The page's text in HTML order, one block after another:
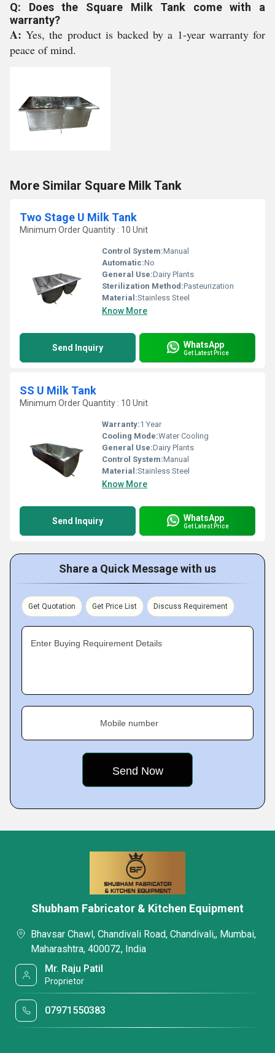
Q: Does the Square Milk Tank come with a
warranty?
A:Yes, the product is backed by a 1-year warranty for
peace of mind.
More Similar Square Milk Tank
Two Stage U Milk Tank
Minimum Order Quantity : 10 Unit
Control System:Manual
Automatic:No
General Use:Dairy Plants
Sterilization Method:Pasteurization
Material:Stainless Steel
Know More
Send Inquiry WhatsApp
Get Latest Price
SS U Milk Tank
Minimum Order Quantity : 10 Unit
Warranty:1 Year
Cooling Mode:Water Cooling
General Use:Dairy Plants
Control System:Manual
Material:Stainless Steel
Know More
Send Inquiry WhatsApp
Get Latest Price
Share a Quick Message with us
Get Quotation Get Price List Discuss Requirement
Enter Buying Requirement Details
Mobile number
Shubham Fabricator & Kitchen Equipment
Bhavsar Chawl, Chandivali Road, Chandivali,, Mumbai,
Maharashtra, 400072, India
Mr. Raju Patil
Proprietor
07971550383